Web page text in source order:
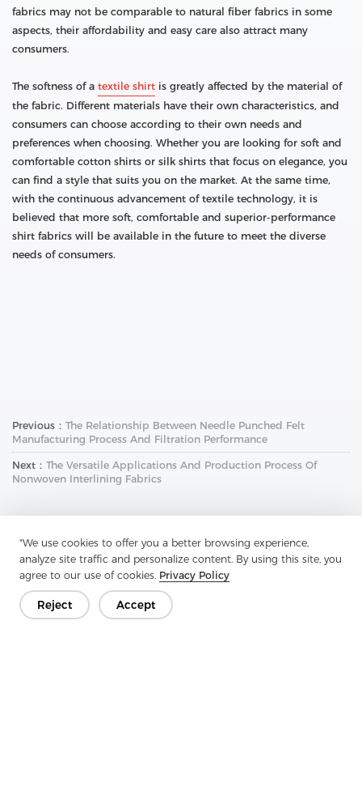
"We use cookies to offer you a better browsing experience,
analyze site traffic and personalize content. By using this site, you
agree to our use of cookies. Privacy Policy
Reject Accept
fabrics may not be comparable to natural fiber fabrics in some
aspects, their affordability and easy care also attract many
consumers.
The softness of a textile shirt is greatly affected by the material of
the fabric. Different materials have their own characteristics, and
consumers can choose according to their own needs and
preferences when choosing. Whether you are looking for soft and
comfortable cotton shirts or silk shirts that focus on elegance, you
can find a style that suits you on the market. At the same time,
with the continuous advancement of textile technology, it is
believed that more soft, comfortable and superior-performance
shirt fabrics will be available in the future to meet the diverse
needs of consumers.
Previous： The Relationship Between Needle Punched Felt
Manufacturing Process And Filtration Performance
Next： The Versatile Applications And Production Process Of
Nonwoven Interlining Fabrics
Get In Touch